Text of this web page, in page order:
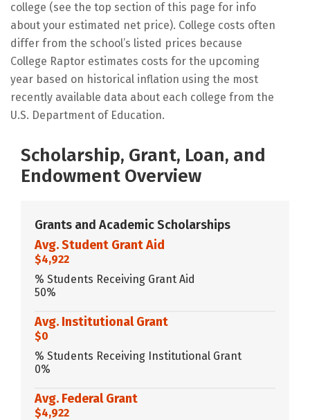
college (see the top section of this page for info
about your estimated net price). College costs often
differ from the school’s listed prices because
College Raptor estimates costs for the upcoming
year based on historical inflation using the most
recently available data about each college from the
U.S. Department of Education.
Scholarship, Grant, Loan, and
Endowment Overview
Grants and Academic Scholarships
Avg. Student Grant Aid
$4,922
% Students Receiving Grant Aid
50%
Avg. Institutional Grant
$0
% Students Receiving Institutional Grant
0%
Avg. Federal Grant
$4,922